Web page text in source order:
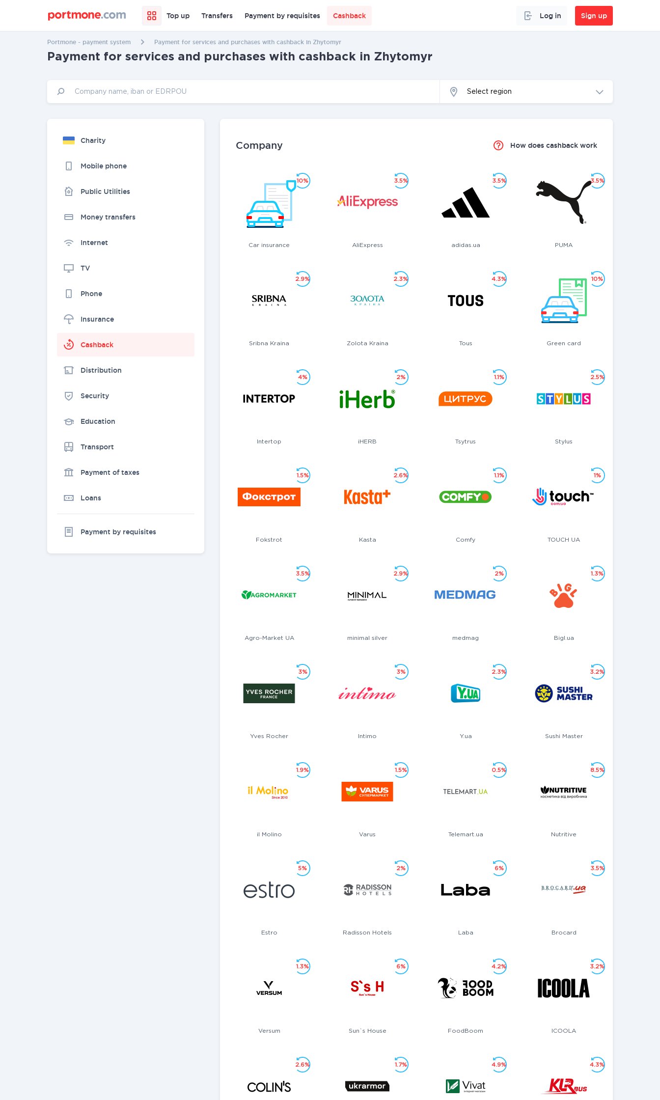
Top up Transfers Payment by requisites Cashback Log in Sign up
Portmone - payment system Payment for services and purchases with cashback in Zhytomyr
Payment for services and purchases with cashback in Zhytomyr
Select region
Charity
Mobile phone
Public Utilities
Money transfers
Internet
TV
Phone
Insurance
Cashback
Distribution
Security
Education
Transport
Payment of taxes
Loans
Payment by requisites
Company How does cashback work
Car insurance
10%
AliExpress
3.5%
adidas.ua
3.5%
PUMA
3.5%
Sribna Kraina
2.9%
Zolota Kraina
2.3%
Tous
4.3%
Green card
10%
Intertop
4%
iHERB
2%
Tsytrus
1.1%
Stylus
2.5%
Fokstrot
1.5%
Kasta
2.6%
Comfy
1.1%
TOUCH UA
1%
Agro-Market UA
3.5%
minimal silver
2.9%
medmag
2%
Bigl.ua
1.3%
Yves Rocher
3%
Intimo
3%
Y.ua
2.3%
Sushi Master
3.2%
il Molino
1.9%
Varus
1.5%
Telemart.ua
0.5%
Nutritive
8.5%
Estro
5%
Radisson Hotels
2%
Laba
6%
Brocard
3.5%
Versum
1.3%
Sun`s House
6%
FoodBoom
4.2%
ICOOLA
3.2%
2.6% 1.7% 4.9% 4.3%